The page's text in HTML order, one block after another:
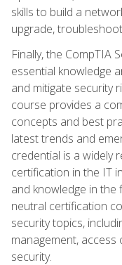
skills to build a
upgrade,
Finally, the CompTIA
essential knowledge
and mitigate security
course provides a
concepts and best
latest trends and
credential is a widely
certification in the IT
and knowledge in the
neutral certification
security topics,
management,
security.